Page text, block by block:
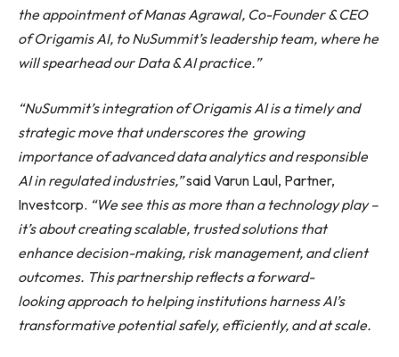
the appointment of Manas Agrawal, Co-Founder & CEO
of Origamis AI, to NuSummit’s leadership team, where he
will spearhead our Data & AIpractice.”
“NuSummit’s integration of Origamis AI is a timely and
strategic move that underscores the growing
importance of advanced data analytics and responsible
AI in regulated industries,”said Varun Laul, Partner,
Investcorp. “We see thisasmore than a technologyplay–
it’s about creating scalable, trusted solutions that
enhance decision-making, risk management, and client
outcomes. This partnership reflects a forward-
looking approach to helping institutions harness AI’s
transformative potential safely, efficiently, and at scale.